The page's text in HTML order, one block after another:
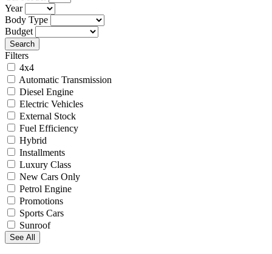
Year
Body Type
Budget
Search
Filters
4x4
Automatic Transmission
Diesel Engine
Electric Vehicles
External Stock
Fuel Efficiency
Hybrid
Installments
Luxury Class
New Cars Only
Petrol Engine
Promotions
Sports Cars
Sunroof
See All